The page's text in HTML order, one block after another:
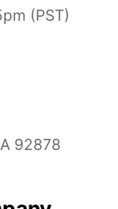
(PST)
92878